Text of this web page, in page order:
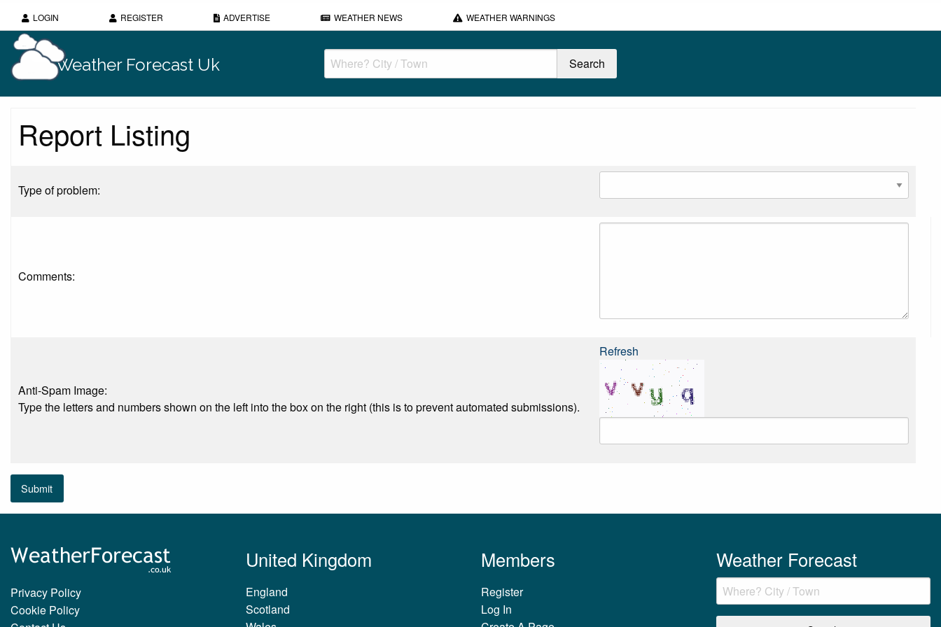
LOGIN REGISTER ADVERTISE WEATHER NEWS WEATHER WARNINGS
Weather Forecast Uk
Report Listing
Type of problem:
Comments:
Anti-Spam Image:
Type the letters and numbers shown on the left into the box on the right (this is to prevent automated submissions).
Refresh
Submit
Privacy Policy
Cookie Policy
United Kingdom
England
Scotland
Members
Register
Log In
Weather Forecast